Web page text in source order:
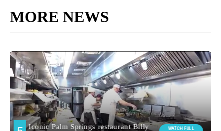
MORE NEWS